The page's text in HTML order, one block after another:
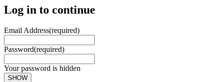
Log in to continue
Email Address(required)
Password(required)
Your password is hidden
SHOW